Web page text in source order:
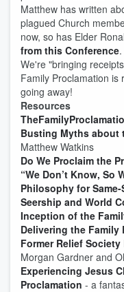
Matthew has written
plagued Church
now, so has Elder
from this Conference.
We're "bringing
Family Proclamation is
going away!
Resources
Busting Myths about
Matthew Watkins
Do We Proclaim the
“We Don’t Know, So
Philosophy for
Seership and World
Inception of the
Delivering the
Former Relief
Morgan Gardner and
Experiencing Jesus
Proclamation - a